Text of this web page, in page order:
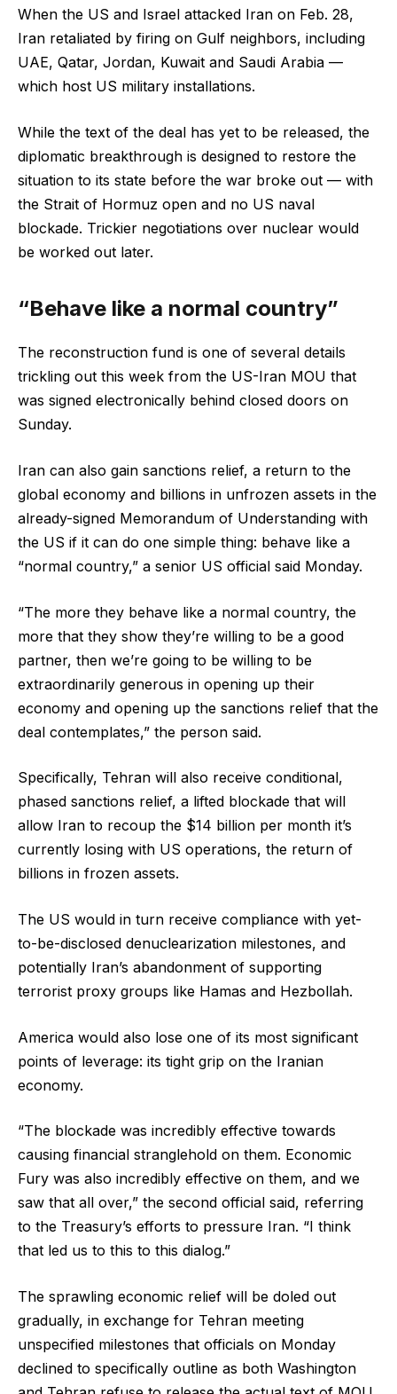
When the US and Israel attacked Iran on Feb. 28,
Iran retaliated by firing on Gulf neighbors, including
UAE, Qatar, Jordan, Kuwait and Saudi Arabia —
which host US military installations.
While the text of the deal has yet to be released, the
diplomatic breakthrough is designed to restore the
situation to its state before the war broke out — with
the Strait of Hormuz open and no US naval
blockade. Trickier negotiations over nuclear would
be worked out later.
“Behave like a normal country”
The reconstruction fund is one of several details
trickling out this week from the US-Iran MOU that
was signed electronically behind closed doors on
Sunday.
Iran can also gain sanctions relief, a return to the
global economy and billions in unfrozen assets in the
already-signed Memorandum of Understanding with
the US if it can do one simple thing: behave like a
“normal country,” a senior US official said Monday.
“The more they behave like a normal country, the
more that they show they’re willing to be a good
partner, then we’re going to be willing to be
extraordinarily generous in opening up their
economy and opening up the sanctions relief that the
deal contemplates,” the person said.
Specifically, Tehran will also receive conditional,
phased sanctions relief, a lifted blockade that will
allow Iran to recoup the $14 billion per month it’s
currently losing with US operations, the return of
billions in frozen assets.
The US would in turn receive compliance with yet-
to-be-disclosed denuclearization milestones, and
potentially Iran’s abandonment of supporting
terrorist proxy groups like Hamas and Hezbollah.
America would also lose one of its most significant
points of leverage: its tight grip on the Iranian
economy.
“The blockade was incredibly effective towards
causing financial stranglehold on them. Economic
Fury was also incredibly effective on them, and we
saw that all over,” the second official said, referring
to the Treasury’s efforts to pressure Iran. “I think
that led us to this to this dialog.”
The sprawling economic relief will be doled out
gradually, in exchange for Tehran meeting
unspecified milestones that officials on Monday
declined to specifically outline as both Washington